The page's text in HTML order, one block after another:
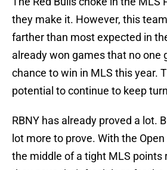
they make it. However, this
farther than most expected in
already won games that no one
chance to win in MLS this year.
potential to continue to keep
RBNY has already proved a lot.
lot more to prove. With the
the middle of a tight MLS points